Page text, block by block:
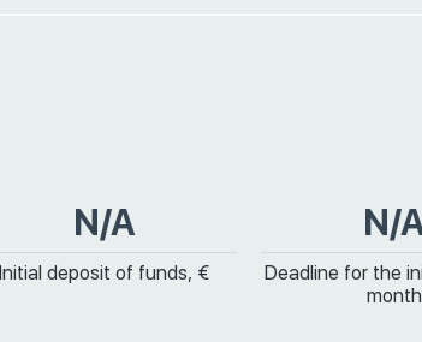
N/A
Initial deposit of funds, €
N/
Deadline for the
month